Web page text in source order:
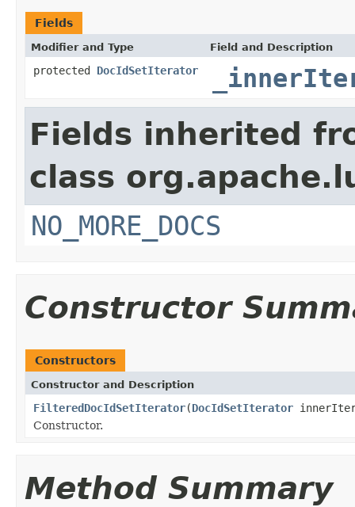
Fields
Modifier and Type Field and Description
protected DocIdSetIterator
Fields inherited
class
NO_MORE_DOCS
Constructor
Constructors
Constructor and Description
FilteredDocIdSetIterator(DocIdSetIterator
Constructor.
Method Summary